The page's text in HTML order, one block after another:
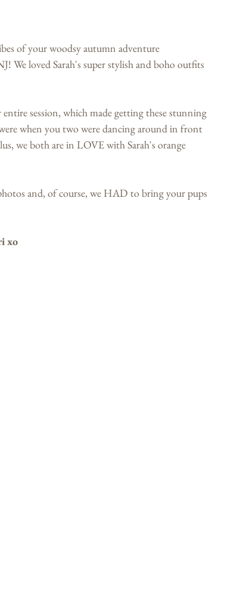
of your woodsy autumn adventure
We loved Sarah's super stylish and boho outfits
session, which made getting these stunning
when you two were dancing around in front
we both are in LOVE with Sarah's orange
and, of course, we HAD to bring your pups
xo